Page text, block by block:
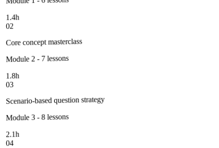
1.4h
02
Core concept masterclass
Module 2 - 7 lessons
1.8h
03
Scenario-based question strategy
Module 3 - 8 lessons
2.1h
04